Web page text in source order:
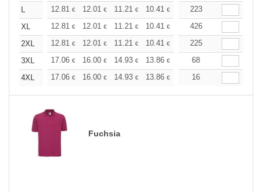
L
12.81 € 12.01 € 11.21 € 10.41 € 9.61€
223
XL
12.81 € 12.01 € 11.21 € 10.41 € 9.61€
426
2XL
12.81 € 12.01 € 11.21 € 10.41 € 9.61€
225
3XL
17.06 € 16.00 € 14.93 € 13.86 € 12.79€
68
4XL
17.06 € 16.00 € 14.93 € 13.86 € 12.79€
16
Fuchsia